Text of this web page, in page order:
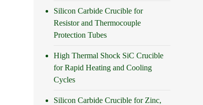
Silicon Carbide Crucible for
Resistor and Thermocouple
Protection Tubes
High Thermal Shock SiC Crucible
for Rapid Heating and Cooling
Cycles
Silicon Carbide Crucible for Zinc,